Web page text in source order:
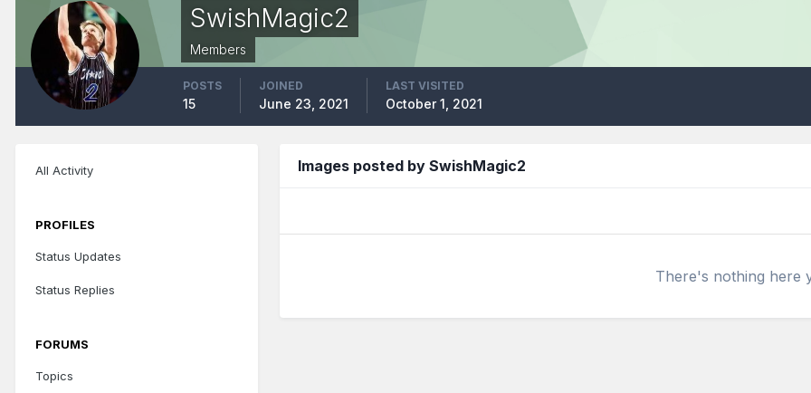
SwishMagic2
Members
POSTS
15
JOINED
June 23, 2021
LAST VISITED
October 1, 2021
All Activity
PROFILES
Status Updates
Status Replies
FORUMS
Topics
Images posted by SwishMagic2
There's nothing here